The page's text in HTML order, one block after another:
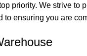
priority. We strive
to ensuring you are